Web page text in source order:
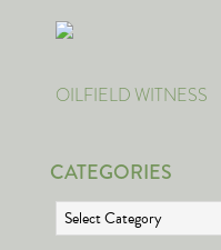
OILFIELD WITNESS
CATEGORIES
Categories